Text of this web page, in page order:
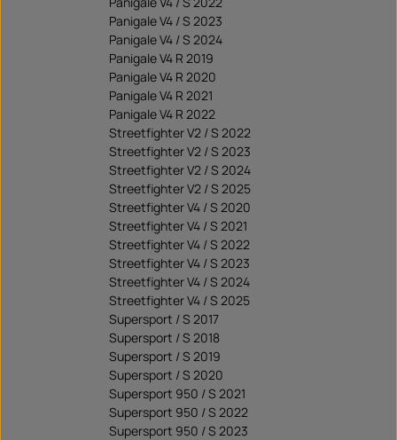
Panigale V4 / S 2023
Panigale V4 / S 2024
Panigale V4 R 2019
Panigale V4 R 2020
Panigale V4 R 2021
Panigale V4 R 2022
Streetfighter V2 / S 2022
Streetfighter V2 / S 2023
Streetfighter V2 / S 2024
Streetfighter V2 / S 2025
Streetfighter V4 / S 2020
Streetfighter V4 / S 2021
Streetfighter V4 / S 2022
Streetfighter V4 / S 2023
Streetfighter V4 / S 2024
Streetfighter V4 / S 2025
Supersport / S 2017
Supersport / S 2018
Supersport / S 2019
Supersport / S 2020
Supersport 950 / S 2021
Supersport 950 / S 2022
Supersport 950 / S 2023